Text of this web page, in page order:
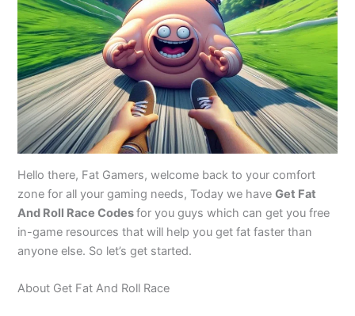
Hello there, Fat Gamers, welcome back to your comfort
zone for all your gaming needs, Today we haveGet Fat
And Roll Race Codesfor you guys which can get you free
in-game resources that will help you get fat faster than
anyone else. So let’s get started.
About Get Fat And Roll Race